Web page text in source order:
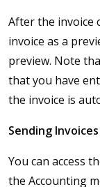
After the invoice
invoice as a
preview. Note
that you have
the invoice is
Sending
You can access
the Accounting